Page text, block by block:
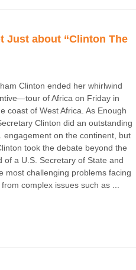
Just about “Clinton The
Clinton ended her whirlwind
of Africa on Friday in
coast of West Africa. As Enough
Clinton did an outstanding
engagement on the continent, but
took the debate beyond the
of a U.S. Secretary of State and
most challenging problems facing
complex issues such as ...